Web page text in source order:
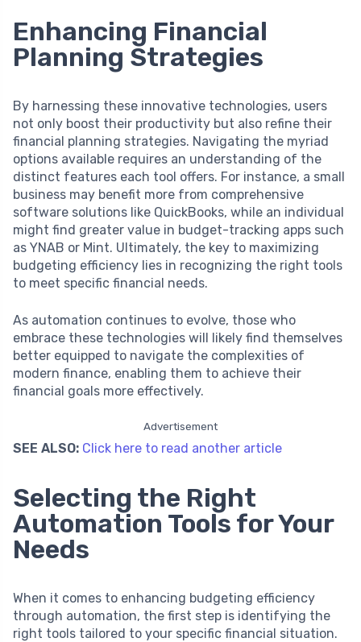
Enhancing Financial
Planning Strategies
By harnessing these innovative technologies, users
not only boost their productivity but also refine their
financial planning strategies. Navigating the myriad
options available requires an understanding of the
distinct features each tool offers. For instance, a small
business may benefit more from comprehensive
software solutions like QuickBooks, while an individual
might find greater value in budget-tracking apps such
as YNAB or Mint. Ultimately, the key to maximizing
budgeting efficiency lies in recognizing the right tools
to meet specific financial needs.
As automation continues to evolve, those who
embrace these technologies will likely find themselves
better equipped to navigate the complexities of
modern finance, enabling them to achieve their
financial goals more effectively.
Advertisement
SEE ALSO: Click here to read another article
Selecting the Right
Automation Tools for Your
Needs
When it comes to enhancing budgeting efficiency
through automation, the first step is identifying the
right tools tailored to your specific financial situation.